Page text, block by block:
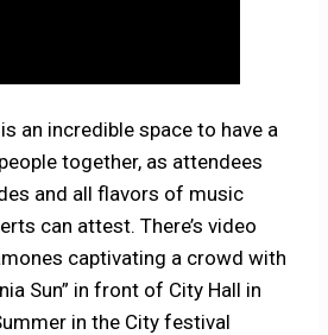
an incredible space to have a
together, as attendees
and all flavors of music
can attest. There’s video
captivating a crowd with
Sun” in front of City Hall in
in the City festival